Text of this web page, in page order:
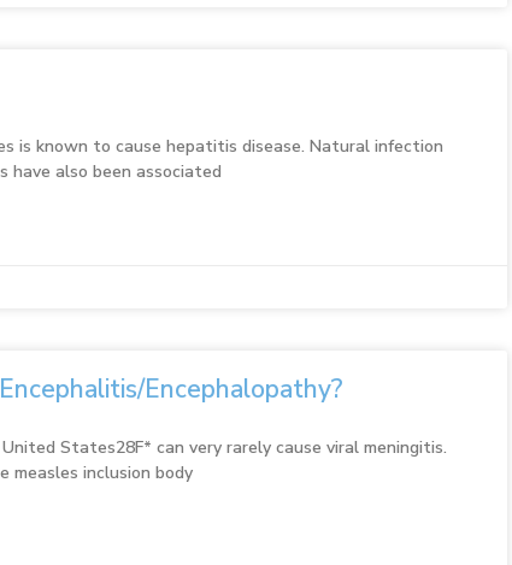
is known to cause hepatitis disease. Natural infection
have also been associated
Encephalopathy?
States28F* can very rarely cause viral meningitis.
measles inclusion body